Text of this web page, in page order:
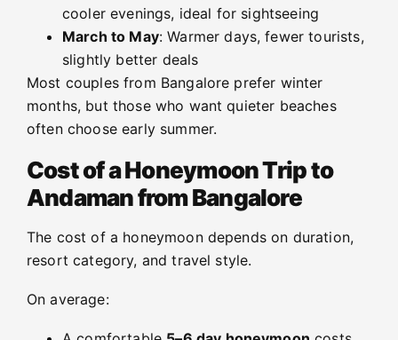
cooler evenings, ideal for sightseeing
March to May: Warmer days, fewer tourists,
slightly better deals
Most couples from Bangalore prefer winter
months, but those who want quieter beaches
often choose early summer.
Cost of a Honeymoon Trip to
Andaman from Bangalore
The cost of a honeymoon depends on duration,
resort category, and travel style.
On average: